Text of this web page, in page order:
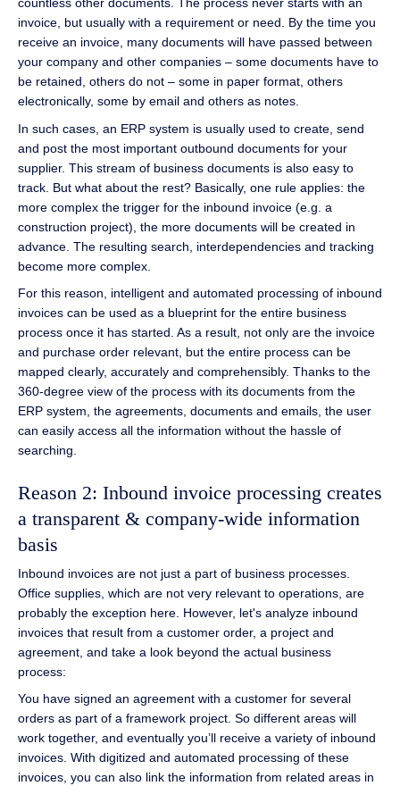
invoice, but usually with a requirement or need. By the time you
receive an invoice, many documents will have passed between
your company and other companies – some documents have to
be retained, others do not – some in paper format, others
electronically, some by email and others as notes.
In such cases, an ERP system is usually used to create, send
and post the most important outbound documents for your
supplier. This stream of business documents is also easy to
track. But what about the rest? Basically, one rule applies: the
more complex the trigger for the inbound invoice (e.g. a
construction project), the more documents will be created in
advance. The resulting search, interdependencies and tracking
become more complex.
For this reason, intelligent and automated processing of inbound
invoices can be used as a blueprint for the entire business
process once it has started. As a result, not only are the invoice
and purchase order relevant, but the entire process can be
mapped clearly, accurately and comprehensibly. Thanks to the
360-degree view of the process with its documents from the
ERP system, the agreements, documents and emails, the user
can easily access all the information without the hassle of
searching.
Reason 2: Inbound invoice processing creates
a transparent & company-wide information
basis
Inbound invoices are not just a part of business processes.
Office supplies, which are not very relevant to operations, are
probably the exception here. However, let's analyze inbound
invoices that result from a customer order, a project and
agreement, and take a look beyond the actual business
process:
You have signed an agreement with a customer for several
orders as part of a framework project. So different areas will
work together, and eventually you’ll receive a variety of inbound
invoices. With digitized and automated processing of these
invoices, you can also link the information from related areas in